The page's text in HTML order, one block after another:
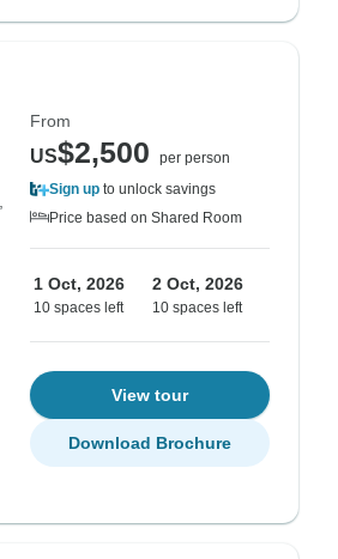
From
US$2,500
per person
Sign up to unlock savings
Price based on Shared Room
1 Oct, 2026
10 spaces left
2 Oct, 2026
10 spaces left
View tour
Download Brochure